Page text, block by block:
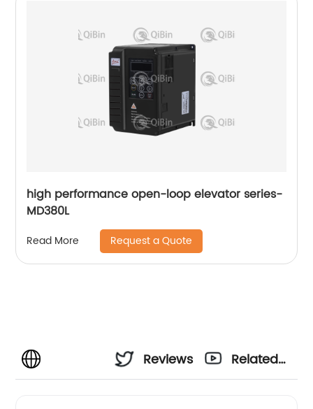
high performance open-loop elevator series-
MD380L
Read More Request a Quote
Reviews
Related